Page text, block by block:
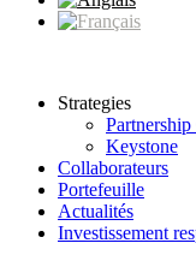
Strategies
Keystone
Collaborateurs
Portefeuille
Actualités
Investissement